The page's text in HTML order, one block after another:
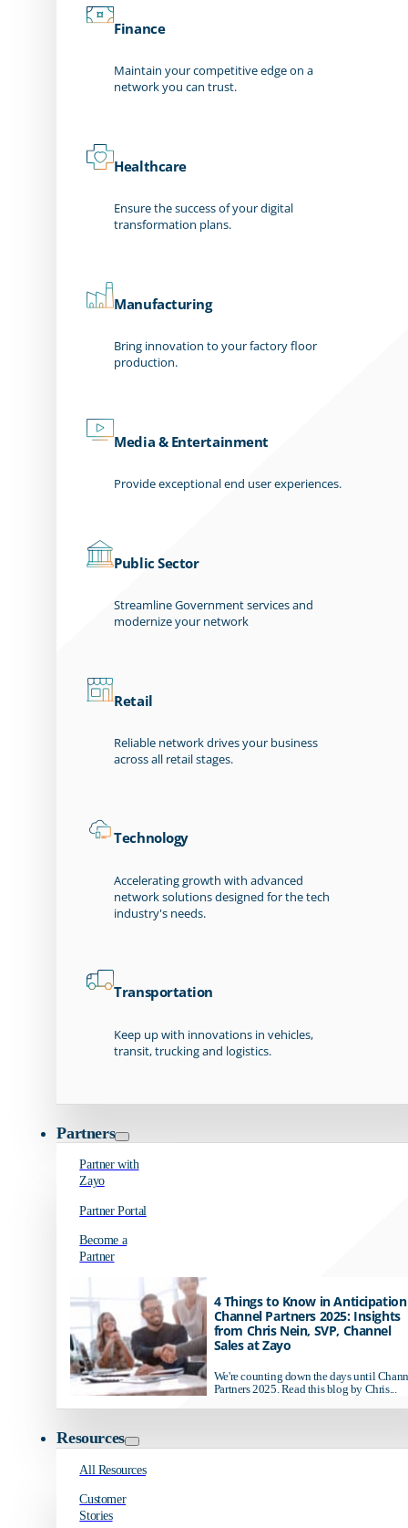
Finance
Maintain your competitive edge on a
network you can trust.
Healthcare
Ensure the success of your digital
transformation plans.
Manufacturing
Bring innovation to your factory floor
production.
Media & Entertainment
Provide exceptional end user experiences.
Public Sector
Streamline Government services and
modernize your network
Retail
Reliable network drives your business
across all retail stages.
Technology
Accelerating growth with advanced
network solutions designed for the tech
industry's needs.
Transportation
Keep up with innovations in vehicles,
transit, trucking and logistics.
Partners
Partner with
Zayo
Partner Portal
Become a
Partner
4 Things to Know in
Channel Partners 2025: Insights
from Chris Nein, SVP, Channel
Sales at Zayo
We're counting down the days until
Partners 2025. Read this blog by Chris...
Resources
All Resources
Customer
Stories